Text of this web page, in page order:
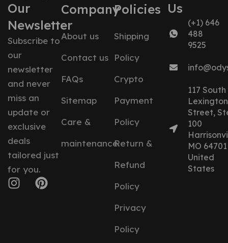
Our
Newsletter
Subscribe to
our
newsletter
and never
miss an
update or
exclusive
deals
tailored just
for you.
Company
About us
Contact us
FAQs
Sitemap
Care &
maintenance
Policies
Shipping
Policy
Crypto
Payment
Policy
Return &
Refund
Policy
Privacy
Policy
Us
(+1) 646
488
9525
117 South
Lexington
Street,
100
MO 64701
United
States